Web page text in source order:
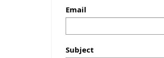
Email
Subject